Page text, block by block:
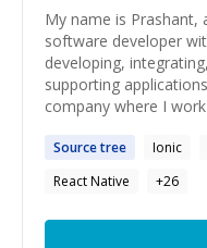
My name is Prashant,
software developer
developing,
supporting
company where I work
Sourcetree Ionic
React Native
+26